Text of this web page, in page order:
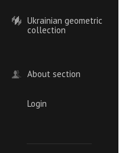
Ukrainian geometric
collection
About section
Login